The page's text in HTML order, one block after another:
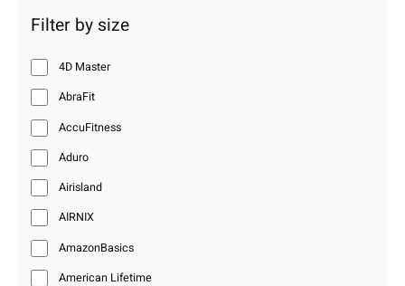
Filter by size
4D Master
AbraFit
AccuFitness
Aduro
Airisland
AIRNIX
AmazonBasics
American Lifetime